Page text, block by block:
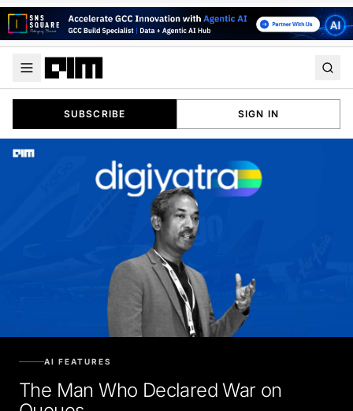
SUBSCRIBE SIGN IN
AI FEATURES
The Man Who Declared War on